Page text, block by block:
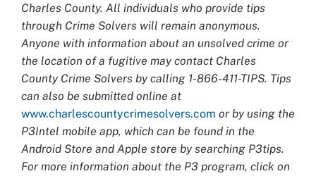
Charles County. All individuals who provide tips
through Crime Solvers will remain anonymous.
Anyone with information about an unsolved crime or
the location of a fugitive may contact Charles
County Crime Solvers by calling 1-866-411-TIPS. Tips
can also be submitted online at
www.charlescountycrimesolvers.com or by using the
P3Intel mobile app, which can be found in the
Android Store and Apple store by searching P3tips.
For more information about the P3 program, click on